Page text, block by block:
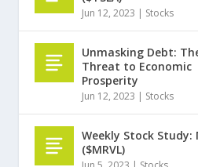
Jun 12, 2023 | Stocks
Unmasking Debt:
Threat to Economic
Prosperity
Jun 12, 2023 | Stocks
Weekly Stock Study:
($MRVL)